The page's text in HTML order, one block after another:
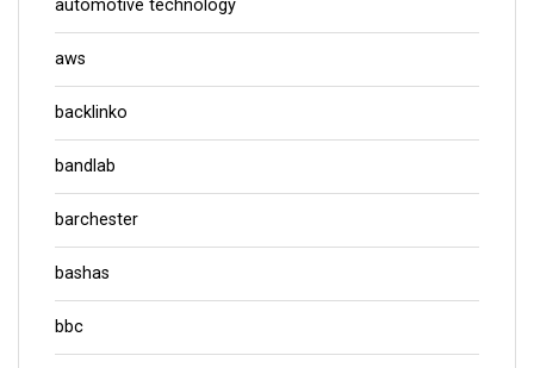
automotive technology
aws
backlinko
bandlab
barchester
bashas
bbc